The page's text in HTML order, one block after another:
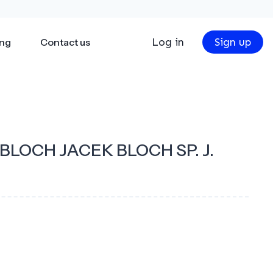
Contact us Log in Sign up
JACEK BLOCH SP. J.